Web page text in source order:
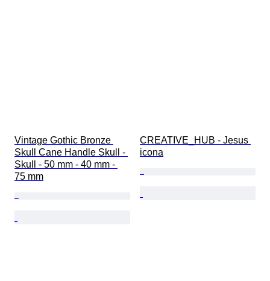
Vintage Gothic Bronze
Skull Cane Handle Skull -
Skull - 50 mm - 40 mm -
75 mm
CREATIVE_HUB - Jesus
icona